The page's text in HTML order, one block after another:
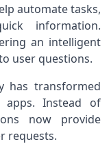
automate tasks,
information.
an intelligent
user questions.
has transformed
Instead of
now provide
requests.